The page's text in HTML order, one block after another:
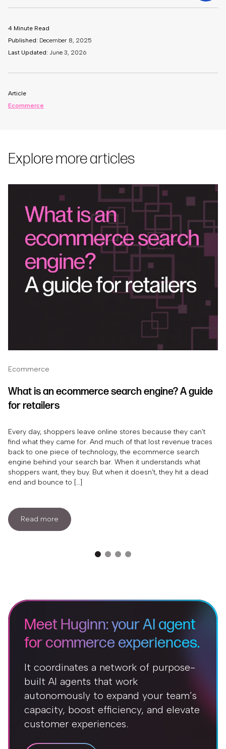
4 Minute Read
Published: December 8, 2025
Last Updated: June 3, 2026
Article
Ecommerce
Explore more articles
Ecommerce
What is an ecommerce search engine? A guide
for retailers
Every day, shoppers leave online stores because they can’t
find what they came for. And much of that lost revenue traces
back to one piece of technology, the ecommerce search
engine behind your search bar. When it understands what
shoppers want, they buy. But when it doesn’t, they hit a dead
end and bounce to […]
Read more
Meet Huginn: your AI agent
for commerce experiences.
It coordinates a network of purpose-
built AI agents that work
autonomously to expand your team’s
capacity, boost efficiency, and elevate
customer experiences.